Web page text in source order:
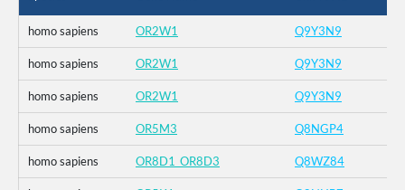
homo sapiens OR2W1 Q9Y3N9
homo sapiens OR2W1 Q9Y3N9
homo sapiens OR2W1 Q9Y3N9
homo sapiens OR5M3 Q8NGP4
homo sapiens OR8D1_OR8D3 Q8WZ84